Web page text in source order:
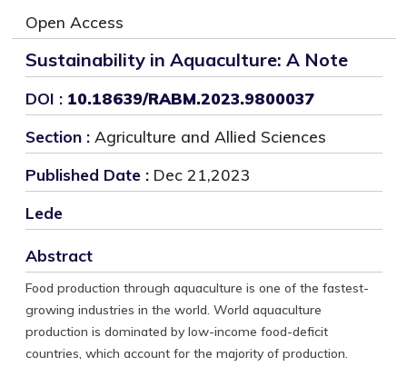
Open Access
Sustainability in Aquaculture: A Note
DOI : 10.18639/RABM.2023.9800037
Section : Agriculture and Allied Sciences
Published Date : Dec 21,2023
Lede
Abstract
Food production through aquaculture is one of the fastest-
growing industries in the world. World aquaculture
production is dominated by low-income food-deficit
countries, which account for the majority of production.